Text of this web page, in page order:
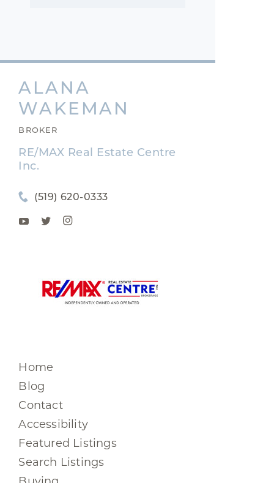
ALANA
WAKEMAN
BROKER
RE/MAX Real Estate Centre
Inc.
(519) 620-0333
Home
Blog
Contact
Accessibility
Featured Listings
Search Listings